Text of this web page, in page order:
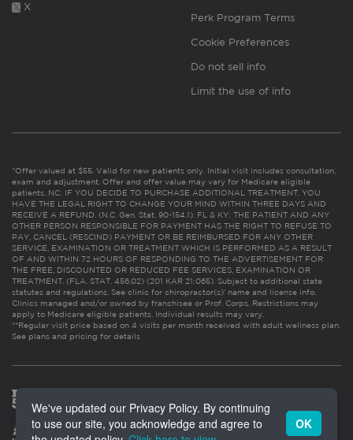
X
Perk Program Terms
Cookie Preferences
Do not sell info
Limit the use of info
*Offer valued at $55. Valid for new patients only. Initial visit includes consultation,
exam and adjustment. Offer and offer value may vary for Medicare eligible
patients. NC: IF YOU DECIDE TO PURCHASE ADDITIONAL TREATMENT, YOU
HAVE THE LEGAL RIGHT TO CHANGE YOUR MIND WITHIN THREE DAYS AND
RECEIVE A REFUND. (N.C. Gen. Stat. 90-154.1). FL & KY: THE PATIENT AND ANY
OTHER PERSON RESPONSIBLE FOR PAYMENT HAS THE RIGHT TO REFUSE TO
PAY, CANCEL (RESCIND) PAYMENT OR BE REIMBURSED FOR ANY OTHER
SERVICE, EXAMINATION OR TREATMENT WHICH IS PERFORMED AS A RESULT
OF AND WITHIN 72 HOURS OF RESPONDING TO THE ADVERTISEMENT FOR
THE FREE, DISCOUNTED OR REDUCED FEE SERVICES, EXAMINATION OR
TREATMENT. (FLA. STAT. 456.02) (201 KAR 21:065). Subject to additional state
statutes and regulations. See clinic for chiropractor(s)’ name and license info.
Clinics managed and/or owned by franchisee or Prof. Corps. Restrictions may
apply to Medicare eligible patients. Individual results may vary.
**Regular visit price based on 4 visits per month received with adult wellness plan.
See plans and pricing for details
We've updated our Privacy Policy. By continuing
to use our site, you acknowledge and agree to
OK